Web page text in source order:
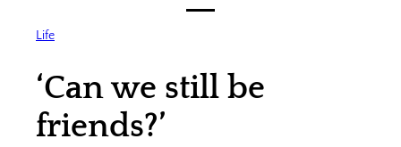
Life
‘Can we still be
friends?’